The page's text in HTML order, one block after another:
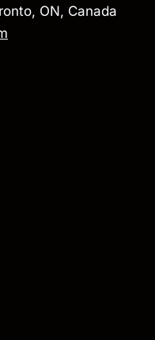
ON, Canada